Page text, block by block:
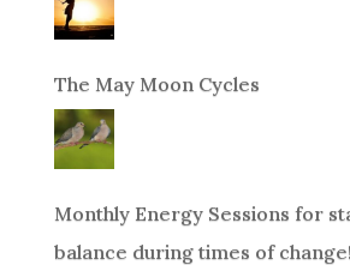
The May Moon Cycles
Monthly Energy Sessions for
balance during times of change!